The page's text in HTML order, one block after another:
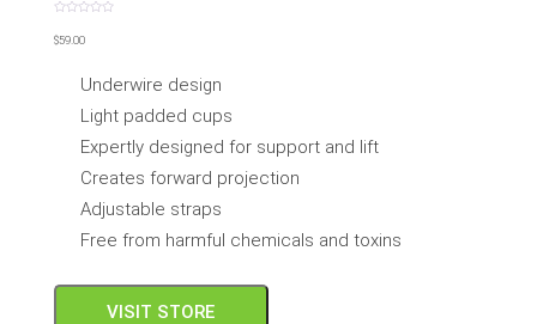
0
out
$59.00
Underwire design
Light padded cups
Expertly designed for support and lift
Creates forward projection
Adjustable straps
Free from harmful chemicals and toxins
VISIT STORE